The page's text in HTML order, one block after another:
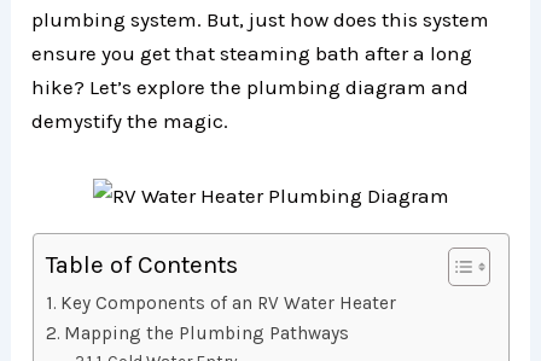
plumbing system. But, just how does this system
ensure you get that steaming bath after a long
hike? Let’s explore the plumbing diagram and
demystify the magic.
Table of Contents
Key Components of an RV Water Heater
Mapping the Plumbing Pathways